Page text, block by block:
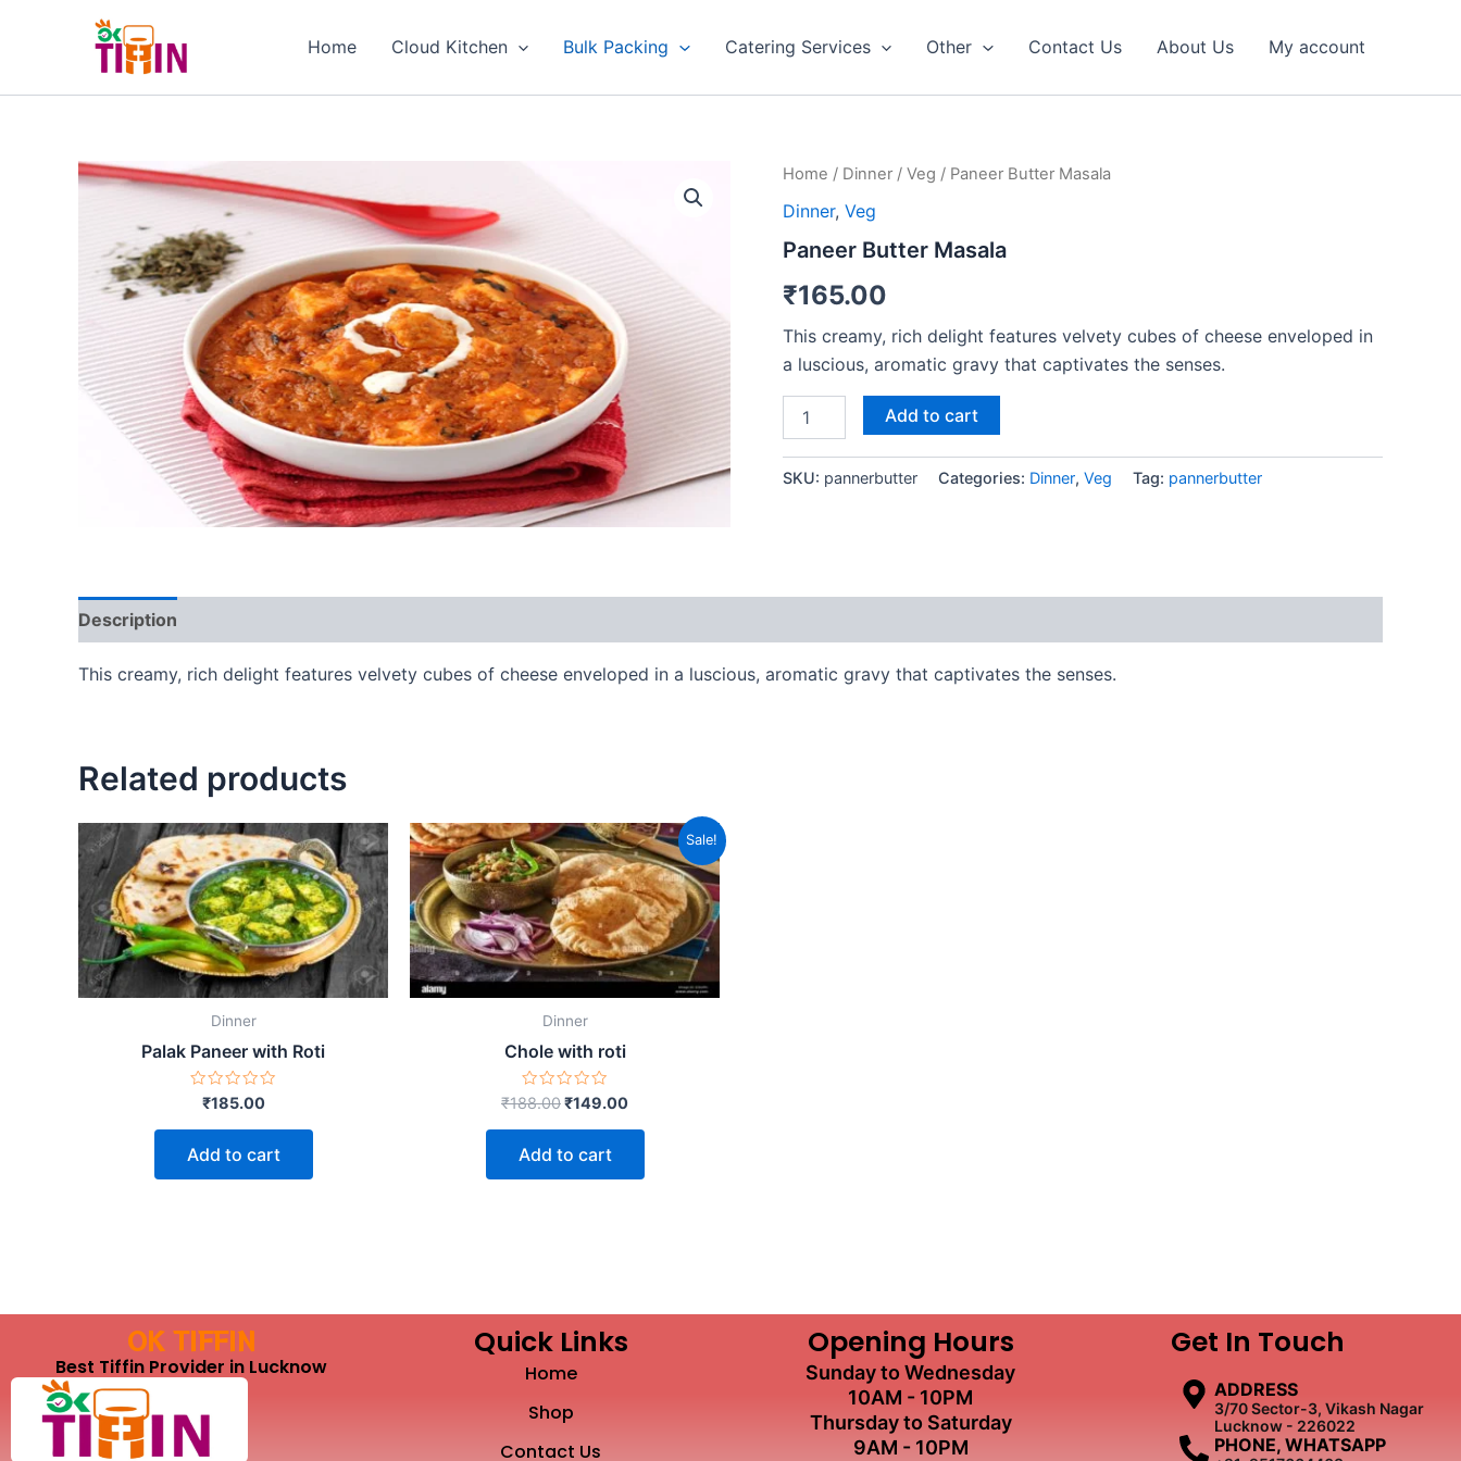
Home Cloud Kitchen Bulk Packing Catering Services Other Contact Us About Us My account
Home / Dinner / Veg / Paneer Butter Masala
Dinner, Veg
Paneer Butter Masala
₹165.00
This creamy, rich delight features velvety cubes of cheese enveloped in
a luscious, aromatic gravy that captivates the senses.
Paneer
Masala
Add to cart
SKU: pannerbutter Categories: Dinner, Veg Tag: pannerbutter
Description
This creamy, rich delight features velvety cubes of cheese enveloped in a luscious, aromatic gravy that captivates the senses.
Related products
Dinner
Palak Paneer with Roti
Rated
out
5
₹185.00
Add to cart
Sale!
Dinner
Chole with roti
Rated
out
5
₹188.00
Original
price
was:
₹188.00.
₹149.00
Current
price
is:
₹149.00.
Add to cart
OK TIFFIN
Best Tiffin Provider in Lucknow
Quick Links
Home
Shop
Contact Us
Opening Hours
Sunday to Wednesday
10AM - 10PM
Thursday to Saturday
9AM - 10PM
Get In Touch
ADDRESS
3/70 Sector-3, Vikash Nagar
Lucknow - 226022
PHONE, WHATSAPP